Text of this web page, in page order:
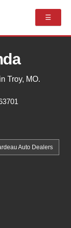
☰
Troy, MO.
Auto Dealers